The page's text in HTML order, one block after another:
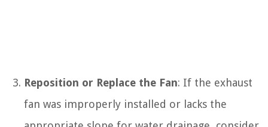
Reposition or Replace the Fan: If the exhaust
fan was improperly installed or lacks the